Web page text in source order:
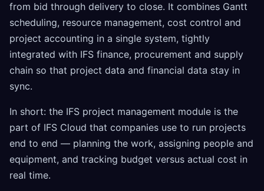
from bid through delivery to close. It combines Gantt
scheduling, resource management, cost control and
project accounting in a single system, tightly
integrated with IFS finance, procurement and supply
chain so that project data and financial data stay in
sync.
In short: the IFS project management module is the
part of IFS Cloud that companies use to run projects
end to end — planning the work, assigning people and
equipment, and tracking budget versus actual cost in
real time.